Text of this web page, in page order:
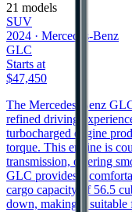
21 models
SUV
2024 · Mercedes-Benz
GLC
Starts at
$47,450
The Mercedes-Benz
refined driving
turbocharged engine
torque. This engine is
transmission, offering
GLC provides a
cargo capacity of 56.5
down, making it